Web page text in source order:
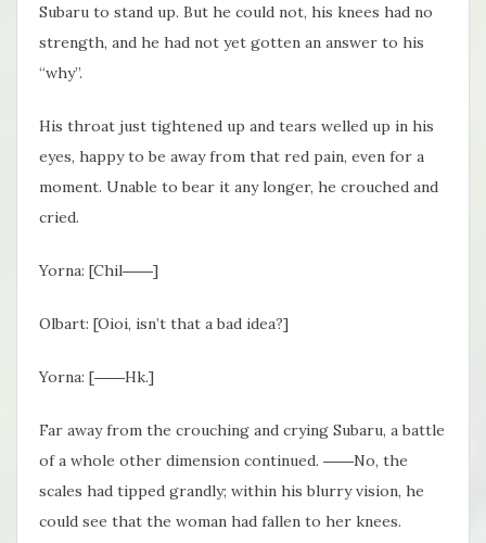
Subaru to stand up. But he could not, his knees had no
strength, and he had not yet gotten an answer to his
“why”.
His throat just tightened up and tears welled up in his
eyes, happy to be away from that red pain, even for a
moment. Unable to bear it any longer, he crouched and
cried.
Yorna: [Chil――]
Olbart: [Oioi, isn’t that a bad idea?]
Yorna: [――Hk.]
Far away from the crouching and crying Subaru, a battle
of a whole other dimension continued. ――No, the
scales had tipped grandly; within his blurry vision, he
could see that the woman had fallen to her knees.